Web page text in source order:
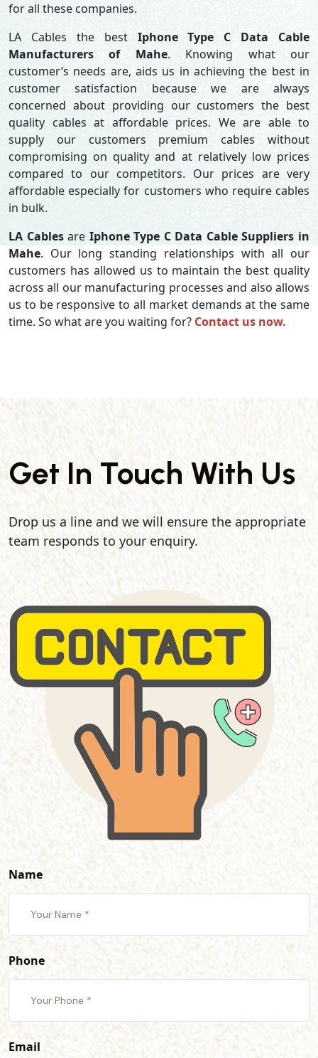
for all these companies.
LA Cables the best Iphone Type C Data Cable
Manufacturers of Mahe. Knowing what our
customer’s needs are, aids us in achieving the best in
customer satisfaction because we are always
concerned about providing our customers the best
quality cables at affordable prices. We are able to
supply our customers premium cables without
compromising on quality and at relatively low prices
compared to our competitors. Our prices are very
affordable especially for customers who require cables
in bulk.
LA Cablesare Iphone Type C Data Cable Suppliers in
Mahe. Our long standing relationships with all our
customers has allowed us to maintain the best quality
across all our manufacturing processes and also allows
us to be responsive to all market demands at the same
time. So what are you waiting for? Contact us now.
Get In Touch With Us
Drop us a line and we will ensure the appropriate
team responds to your enquiry.
Name
Phone
Email